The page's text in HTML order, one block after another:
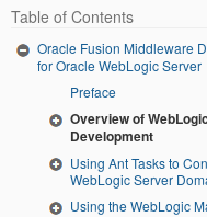
Table of Contents
Oracle Fusion Middleware
for Oracle WebLogic Server
Preface
Overview of
Development
Using Ant Tasks to
WebLogic Server
Using the WebLogic